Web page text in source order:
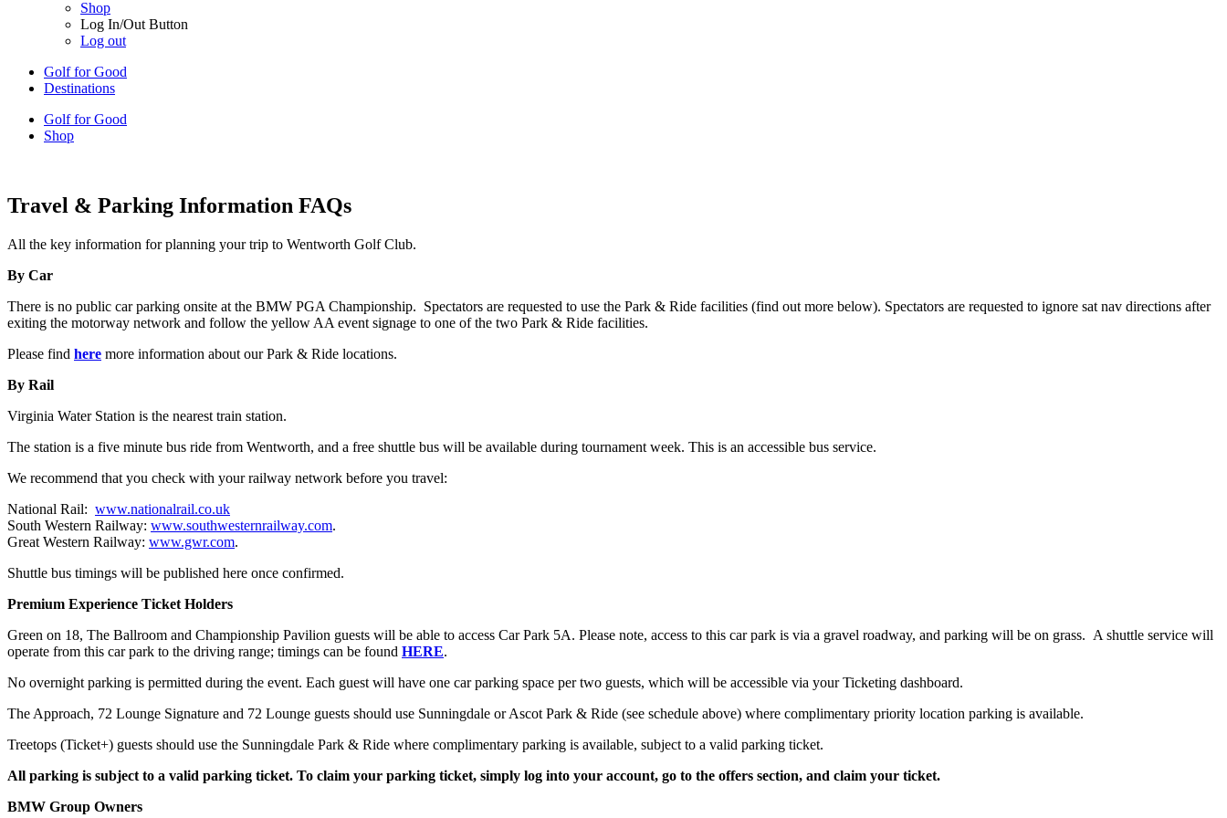
Shop
Log In/Out Button
Log out
Golf for Good
Destinations
Golf for Good
Shop
Travel & Parking Information FAQs
All the key information for planning your trip to Wentworth Golf Club.
By Car
There is no public car parking onsite at the BMW PGA Championship. Spectators are requested to use the Park & Ride facilities (find out more below). Spectators are requested to ignore sat nav directions after
exiting the motorway network and follow the yellow AA event signage to one of the two Park & Ride facilities.
Please find here more information about our Park & Ride locations.
By Rail
Virginia Water Station is the nearest train station.
The station is a five minute bus ride from Wentworth, and a free shuttle bus will be available during tournament week. This is an accessible bus service.
We recommend that you check with your railway network before you travel:
National Rail: www.nationalrail.co.uk
South Western Railway: www.southwesternrailway.com.
Great Western Railway: www.gwr.com.
Shuttle bus timings will be published here once confirmed.
Premium Experience Ticket Holders
Green on 18, The Ballroom and Championship Pavilion guests will be able to access Car Park 5A. Please note, access to this car park is via a gravel roadway, and parking will be on grass. A shuttle service will
operate from this car park to the driving range; timings can be found HERE.
No overnight parking is permitted during the event. Each guest will have one car parking space per two guests, which will be accessible via your Ticketing dashboard.
The Approach, 72 Lounge Signature and 72 Lounge guests should use Sunningdale or Ascot Park & Ride (see schedule above) where complimentary priority location parking is available.
Treetops (Ticket+) guests should use the Sunningdale Park & Ride where complimentary parking is available, subject to a valid parking ticket.
All parking is subject to a valid parking ticket. To claim your parking ticket, simply log into your account, go to the offers section, and claim your ticket.
BMW Group Owners